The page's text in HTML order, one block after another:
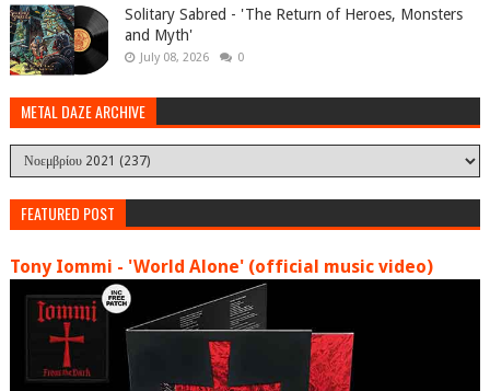
Solitary Sabred - 'The Return of Heroes, Monsters
and Myth'
July 08, 2026 0
METAL DAZE ARCHIVE
FEATURED POST
Tony Iommi - 'World Alone' (official music video)